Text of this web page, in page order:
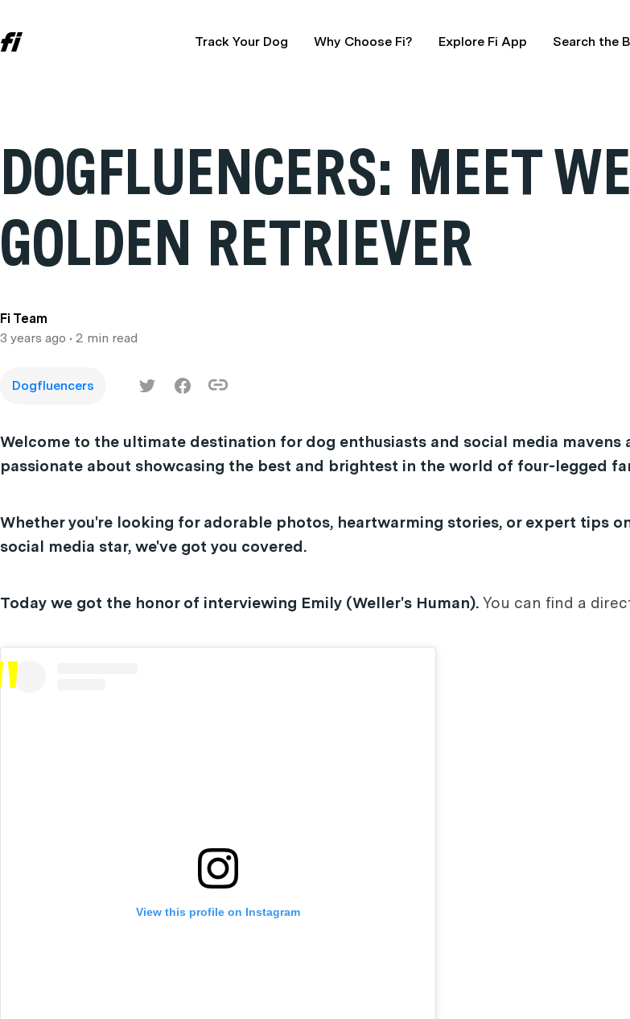
Track Your Dog Why Choose Fi? Explore Fi App Search the
DOGFLUENCERS: MEET
GOLDEN RETRIEVER
Fi Team
3 years ago • 2 min read
Dogfluencers
Welcome to the ultimate destination for dog enthusiasts and social media mavens
passionate about showcasing the best and brightest in the world of four-legged
Whether you're looking for adorable photos, heartwarming stories, or expert tips
social media star, we've got you covered.
Today we got the honor of interviewing Emily (Weller's Human). You can find a
View this profile on Instagram